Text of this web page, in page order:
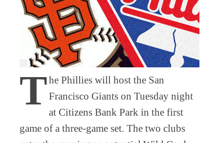
The Phillies will host the San
Francisco Giants on Tuesday night
at Citizens Bank Park in the first
game of a three-game set. The two clubs